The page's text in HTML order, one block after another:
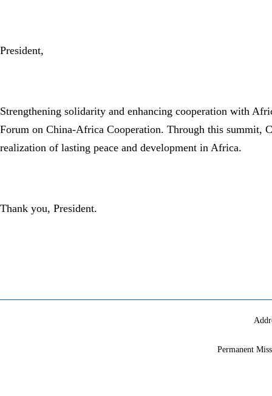
President,
Strengthening solidarity and enhancing cooperation with
Forum on China-Africa Cooperation. Through this summit,
realization of lasting peace and development in Africa.
Thank you, President.
Permanent